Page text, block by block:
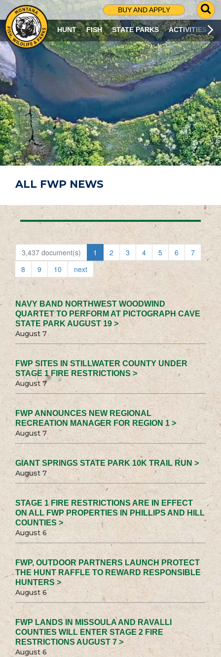
BUY AND APPLY
G
O
T
O
S
R
C
H
P
A
G
E
HUNT FISH STATE PARKS ACTIVITIES
ALL FWP NEWS
3,437 document(s) 1 2 3 4 5 6
7
8
9 10 next
NAVY BAND NORTHWEST WOODWIND
QUARTET TO PERFORM AT PICTOGRAPH CAVE
STATE PARK AUGUST 19 >
August 7
FWP SITES IN STILLWATER COUNTY UNDER
STAGE 1 FIRE RESTRICTIONS >
August 7
FWP ANNOUNCES NEW REGIONAL
RECREATION MANAGER FOR REGION 1 >
August 7
GIANT SPRINGS STATE PARK 10K TRAIL RUN >
August 7
STAGE 1 FIRE RESTRICTIONS ARE IN EFFECT
ON ALL FWP PROPERTIES IN PHILLIPS AND HILL
COUNTIES >
August 6
FWP, OUTDOOR PARTNERS LAUNCH PROTECT
THE HUNT RAFFLE TO REWARD RESPONSIBLE
HUNTERS >
August 6
FWP LANDS IN MISSOULA AND RAVALLI
COUNTIES WILL ENTER STAGE 2 FIRE
RESTRICTIONS AUGUST 7 >
August 6